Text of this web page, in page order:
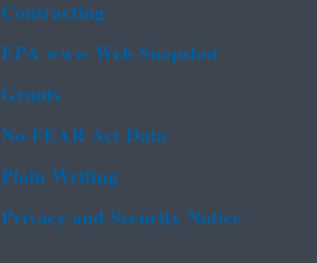
Contracting
EPA www Web Snapshot
Grants
No FEAR Act Data
Plain Writing
Privacy and Security Notice